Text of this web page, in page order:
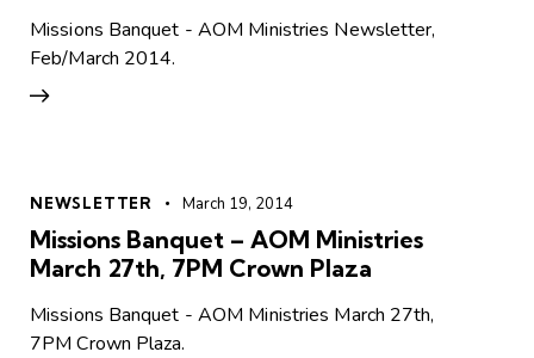
Missions Banquet - AOM Ministries Newsletter,
Feb/March 2014.
NEWSLETTER March 19, 2014
Missions Banquet – AOM Ministries
March 27th, 7PM Crown Plaza
Missions Banquet - AOM Ministries March 27th,
7PM Crown Plaza.